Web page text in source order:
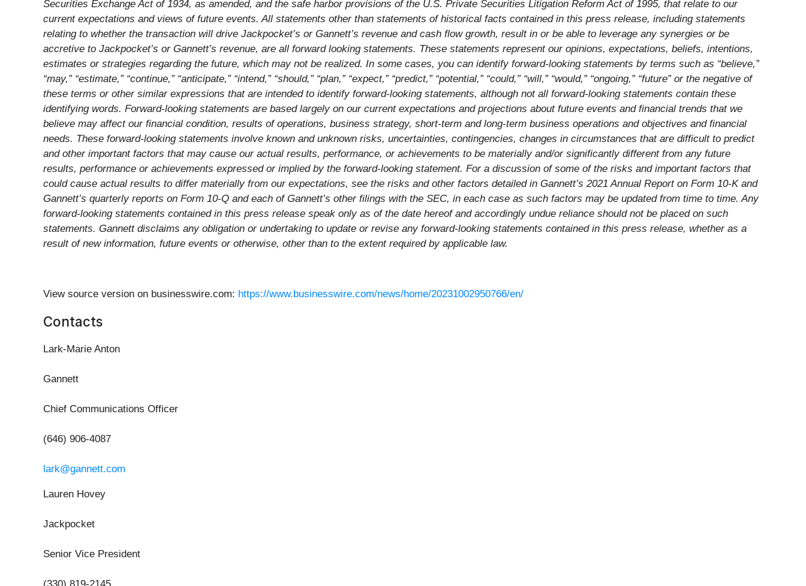
Securities Exchange Act of 1934, as amended, and the safe harbor provisions of the U.S. Private Securities Litigation Reform Act of 1995, that relate to our
current expectations and views of future events. All statements other than statements of historical facts contained in this press release, including statements
relating to whether the transaction will drive Jackpocket’s or Gannett’s revenue and cash flow growth, result in or be able to leverage any synergies or be
accretive to Jackpocket’s or Gannett’s revenue, are all forward looking statements. These statements represent our opinions, expectations, beliefs, intentions,
estimates or strategies regarding the future, which may not be realized. In some cases, you can identify forward-looking statements by terms such as “believe,”
“may,” “estimate,” “continue,” “anticipate,” “intend,” “should,” “plan,” “expect,” “predict,” “potential,” “could,” “will,” “would,” “ongoing,” “future” or the negative of
these terms or other similar expressions that are intended to identify forward-looking statements, although not all forward-looking statements contain these
identifying words. Forward-looking statements are based largely on our current expectations and projections about future events and financial trends that we
believe may affect our financial condition, results of operations, business strategy, short-term and long-term business operations and objectives and financial
needs. These forward-looking statements involve known and unknown risks, uncertainties, contingencies, changes in circumstances that are difficult to predict
and other important factors that may cause our actual results, performance, or achievements to be materially and/or significantly different from any future
results, performance or achievements expressed or implied by the forward-looking statement. For a discussion of some of the risks and important factors that
could cause actual results to differ materially from our expectations, see the risks and other factors detailed in Gannett’s 2021 Annual Report on Form 10-K and
Gannett’s quarterly reports on Form 10-Q and each of Gannett’s other filings with the SEC, in each case as such factors may be updated from time to time. Any
forward-looking statements contained in this press release speak only as of the date hereof and accordingly undue reliance should not be placed on such
statements. Gannett disclaims any obligation or undertaking to update or revise any forward-looking statements contained in this press release, whether as a
result of new information, future events or otherwise, other than to the extent required by applicable law.
View source version on businesswire.com: https://www.businesswire.com/news/home/20231002950766/en/
Contacts
Lark-Marie Anton
Gannett
Chief Communications Officer
(646) 906-4087
lark@gannett.com
Lauren Hovey
Jackpocket
Senior Vice President